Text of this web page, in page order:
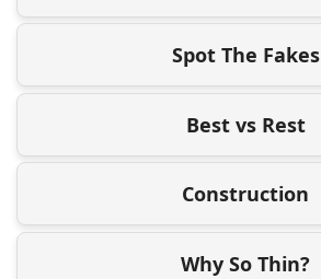
Spot The Fakes
Best vs Rest
Construction
Why So Thin?